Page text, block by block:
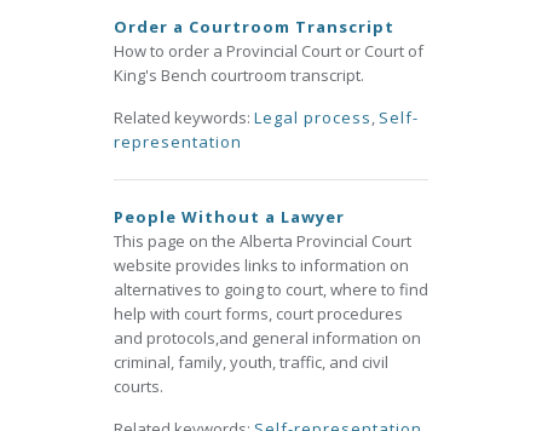
Order a Courtroom Transcript
How to order a Provincial Court or Court of
King's Bench courtroom transcript.
Related keywords: Legal process, Self-
representation
People Without a Lawyer
This page on the Alberta Provincial Court
website provides links to information on
alternatives to going to court, where to find
help with court forms, court procedures
and protocols,and general information on
criminal, family, youth, traffic, and civil
courts.